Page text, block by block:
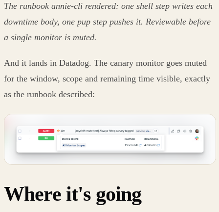
The runbook annie-cli rendered: one shell step writes each
downtime body, one pup step pushes it. Reviewable before
a single monitor is muted.
And it lands in Datadog. The canary monitor goes muted
for the window, scope and remaining time visible, exactly
as the runbook described:
Where it's going